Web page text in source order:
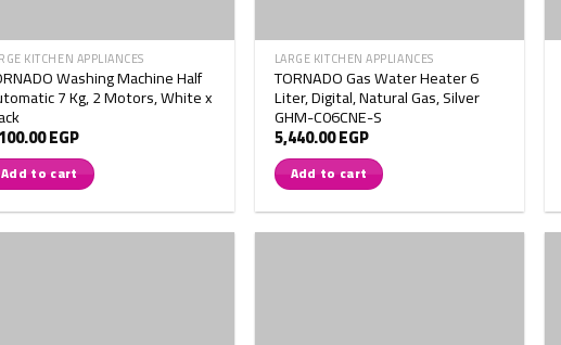
KITCHEN APPLIANCES
Washing Machine Half
7 Kg, 2 Motors, White x
EGP
Add to cart
LARGE KITCHEN APPLIANCES
TORNADO Gas Water Heater 6
Liter, Digital, Natural Gas, Silver
GHM-C06CNE-S
5,440.00EGP
Add to cart